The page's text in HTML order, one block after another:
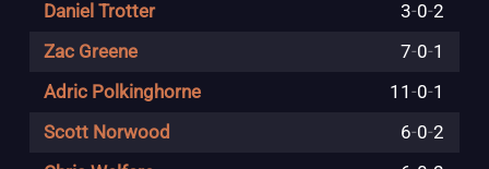
Daniel Trotter
3-0-2
Zac Greene
7-0-1
Adric Polkinghorne
11-0-1
Scott Norwood
6-0-2